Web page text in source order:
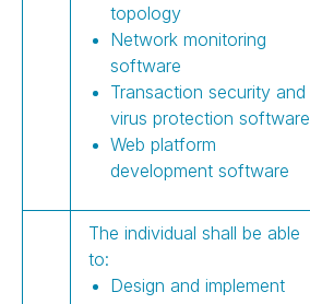
topology
Network monitoring
software
Transaction security and
virus protection software
Web platform
development software
The individual shall be able
to:
Design and implement